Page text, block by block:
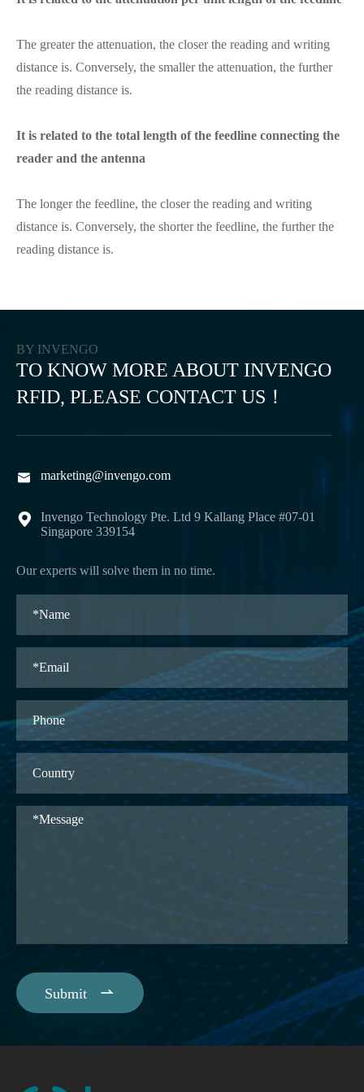
The greater the attenuation, the closer the reading and writing
distance is. Conversely, the smaller the attenuation, the further
the reading distance is.
It is related to the total length of the feedline connecting the
reader and the antenna
The longer the feedline, the closer the reading and writing
distance is. Conversely, the shorter the feedline, the further the
reading distance is.
BY INVENGO
TO KNOW MORE ABOUT INVENGO
RFID, PLEASE CONTACT US！
 marketing@invengo.com

Invengo Technology Pte. Ltd 9 Kallang Place #07-01
Singapore 339154
Our experts will solve them in no time.
Submit 